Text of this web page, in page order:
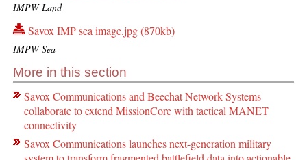
IMPW Land
Savox IMP sea image.jpg (870kb)
IMPW Sea
More in this section
Savox Communications and Beechat Network Systems
collaborate to extend MissionCore with tactical MANET
connectivity
Savox Communications launches next-generation military